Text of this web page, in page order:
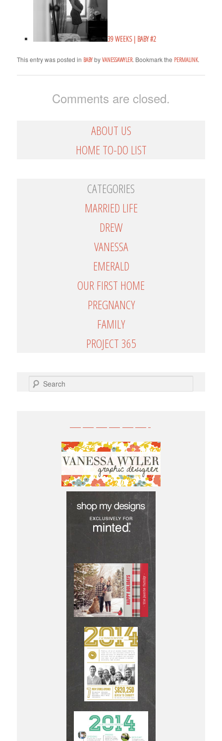
39 WEEKS | BABY #2
This entry was posted in BABYbyVANESSAWYLER. Bookmark the PERMALINK.
Comments are closed.
ABOUT US
HOME TO-DO LIST
CATEGORIES
MARRIED LIFE
DREW
VANESSA
EMERALD
OUR FIRST HOME
PREGNANCY
FAMILY
PROJECT 365
SEARCH
——————-